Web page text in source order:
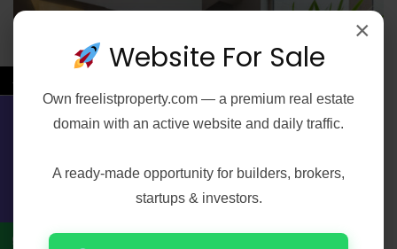
←
×
Website For Sale
Own freelistproperty.com — a premium real estate
domain with an active website and daily traffic.
A ready-made opportunity for builders, brokers,
startups & investors.